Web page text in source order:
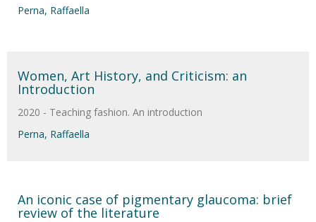
Perna, Raffaella
Women, Art History, and Criticism: an
Introduction
2020 - Teaching fashion. An introduction
Perna, Raffaella
An iconic case of pigmentary glaucoma: brief
review of the literature